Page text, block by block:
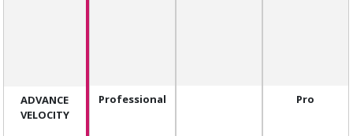
ADVANCE
VELOCITY
Professional Pro